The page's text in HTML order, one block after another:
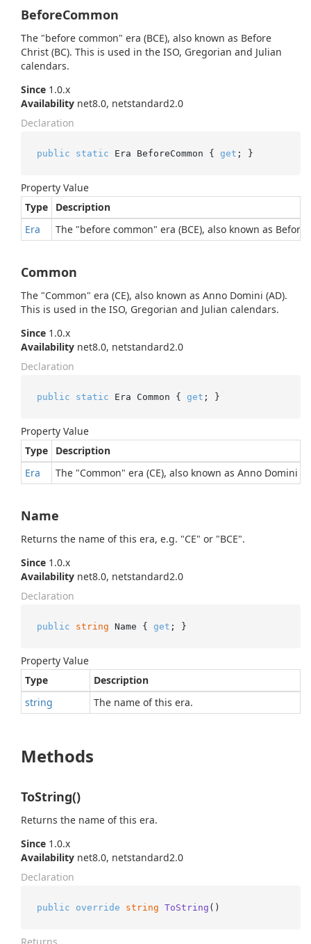
BeforeCommon
The "before common" era (BCE), also known as Before
Christ (BC). This is used in the ISO, Gregorian and Julian
calendars.
Since 1.0.x
Availability net8.0, netstandard2.0
Declaration
public static Era BeforeCommon { get ; }
Property Value
Type
Description
Era
The "before common" era (BCE), also known as Before
Common
The "Common" era (CE), also known as Anno Domini (AD).
This is used in the ISO, Gregorian and Julian calendars.
Since 1.0.x
Availability net8.0, netstandard2.0
Declaration
public static Era Common { get ; }
Property Value
Type
Description
Era
The "Common" era (CE), also known as Anno Domini
Name
Returns the name of this era, e.g. "CE" or "BCE".
Since 1.0.x
Availability net8.0, netstandard2.0
Declaration
public string Name { get ; }
Property Value
Type
Description
string
The name of this era.
Methods
ToString()
Returns the name of this era.
Since 1.0.x
Availability net8.0, netstandard2.0
Declaration
public override string ToString ()